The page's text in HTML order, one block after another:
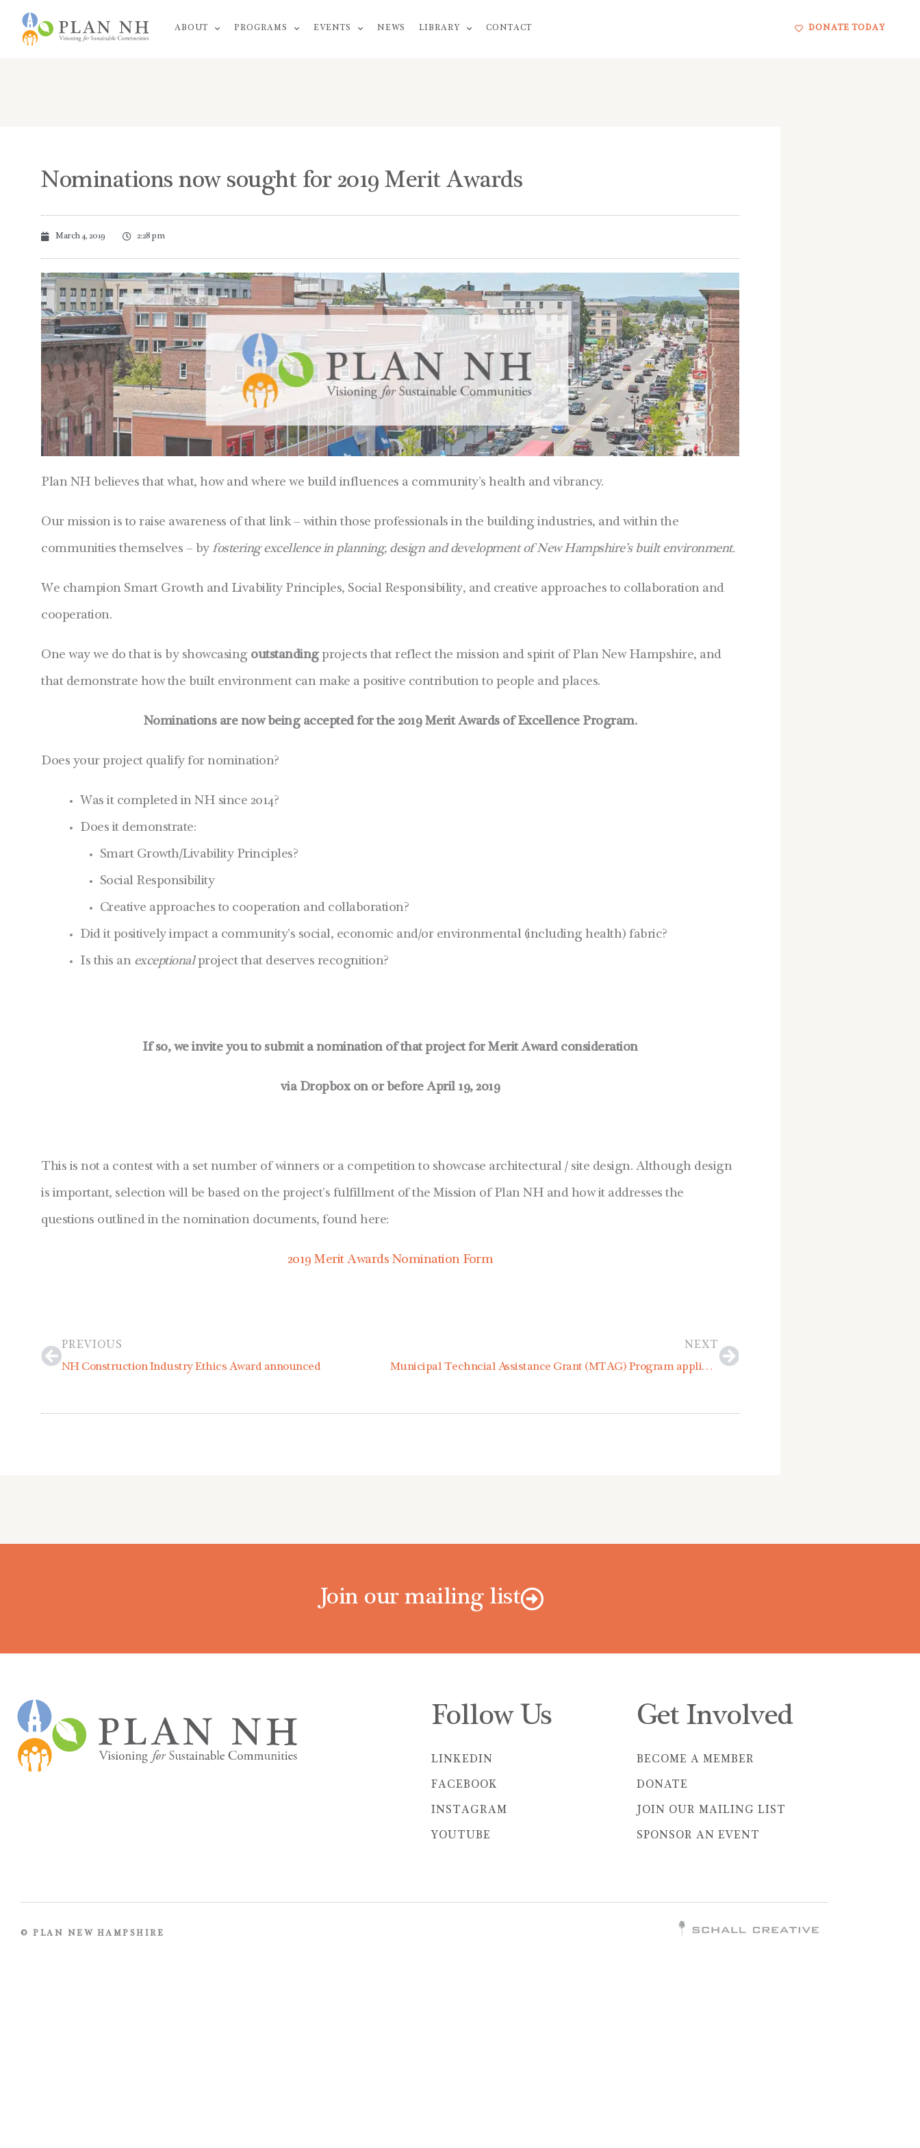
ABOUT PROGRAMS EVENTS NEWS LIBRARY CONTACT DONATE TODAY
Nominations now sought for 2019 Merit Awards
March 4, 2019 2:28 pm
Plan NH believes that what, how and where we build influences a community’s health and vibrancy.
Our mission is to raise awareness of that link – within those professionals in the building industries, and within the
communities themselves – byfostering excellence in planning, design and development of New Hampshire’s built environment.
We champion Smart Growth and Livability Principles, Social Responsibility, and creative approaches to collaboration and
cooperation.
One way we do that is by showcasing outstandingprojects that reflect the mission and spirit of Plan New Hampshire, and
that demonstrate how the built environment can make a positive contribution to people and places.
Nominations are now being accepted for the 2019 Merit Awards of Excellence Program.
Does your project qualify for nomination?
Was it completed in NH since 2014?
Does it demonstrate:
Smart Growth/Livability Principles?
Social Responsibility
Creative approaches to cooperation and collaboration?
Did it positively impact a community’s social, economic and/or environmental (including health) fabric?
Is this an exceptionalproject that deserves recognition?
If so, we invite you to submit a nomination of that project for Merit Award consideration
via Dropbox on or before April 19, 2019
This is not a contest with a set number of winners or a competition to showcase architectural / site design. Although design
is important, selection will be based on the project’s fulfillment of the Mission of Plan NH and how it addresses the
questions outlined in the nomination documents, found here:
2019 Merit Awards Nomination Form
PREVIOUS
NH Construction Industry Ethics Award announced
NEXT
Municipal Techncial Assistance Grant (MTAG) Program applications due May 6
Join our mailing list
Follow Us
LINKEDIN
FACEBOOK
INSTAGRAM
YOUTUBE
Get Involved
BECOME A MEMBER
DONATE
JOIN OUR MAILING LIST
SPONSOR AN EVENT
© PLAN NEW HAMPSHIRE